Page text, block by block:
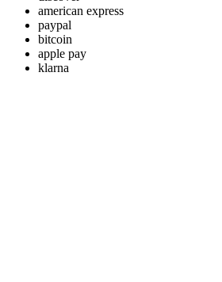
american express
paypal
bitcoin
apple pay
klarna